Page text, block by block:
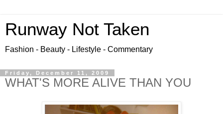
Runway Not Taken
Fashion - Beauty - Lifestyle - Commentary
Friday, December 11, 2009
WHAT'S MORE ALIVE THAN YOU